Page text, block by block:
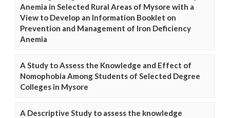
Anemia in Selected Rural Areas of Mysore with a
View to Develop an Information Booklet on
Prevention and Management of Iron Deficiency
Anemia
A Study to Assess the Knowledge and Effect of
Nomophobia Among Students of Selected Degree
Colleges in Mysore
A Descriptive Study to assess the knowledge